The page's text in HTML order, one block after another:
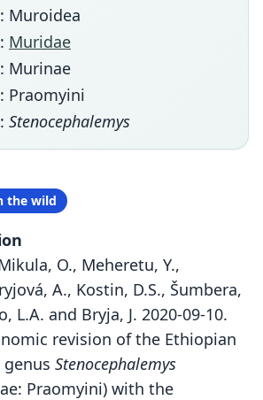
: Muroidea
: Muridae
: Murinae
: Praomyini
: Stenocephalemys
the wild
O., Meheretu, Y.,
A., Kostin, D.S., Šumbera,
L.A. and Bryja, J. 2020-09-10.
revision of the Ethiopian
Stenocephalemys
Praomyini) with the